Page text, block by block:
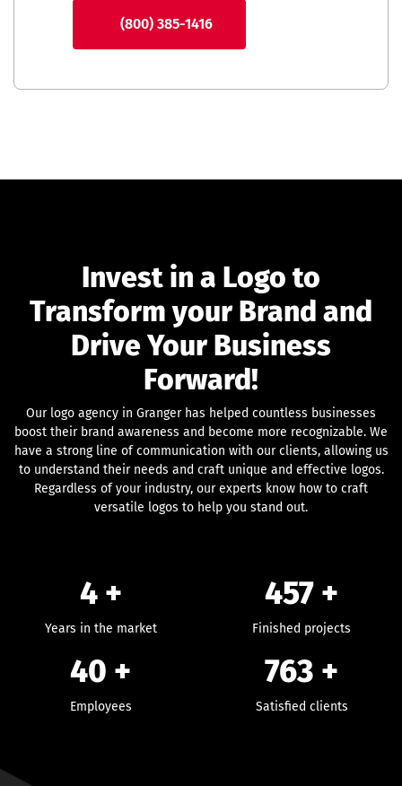
(800) 385-1416
Invest in a Logo to
Transform your Brand and
Drive Your Business
Forward!
Our logo agency in Granger has helped countless businesses
boost their brand awareness and become more recognizable. We
have a strong line of communication with our clients, allowing us
to understand their needs and craft unique and effective logos.
Regardless of your industry, our experts know how to craft
versatile logos to help you stand out.
4 +
Years in the market
457 +
Finished projects
40 +
Employees
763 +
Satisfied clients